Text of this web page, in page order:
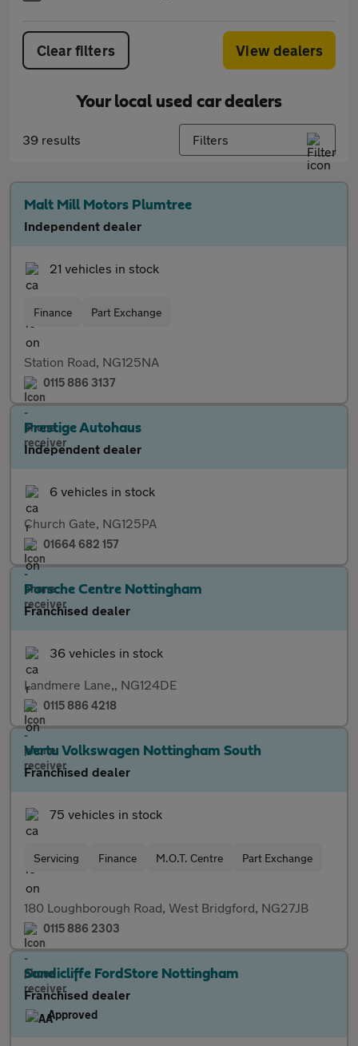
Clear filters View dealers
Your local used car dealers
39 results Filters
Malt Mill Motors Plumtree
Independent dealer
21 vehicles in stock
Finance Part Exchange
Station Road, NG125NA
0115 886 3137
Prestige Autohaus
Independent dealer
6 vehicles in stock
Church Gate, NG125PA
01664 682 157
Porsche Centre Nottingham
Franchised dealer
36 vehicles in stock
Landmere Lane,, NG124DE
0115 886 4218
Vertu Volkswagen Nottingham South
Franchised dealer
75 vehicles in stock
Servicing Finance M.O.T. Centre Part Exchange
180 Loughborough Road, West Bridgford, NG27JB
0115 886 2303
Sandicliffe FordStore Nottingham
Franchised dealer
Approved